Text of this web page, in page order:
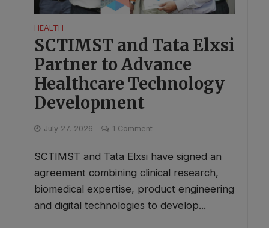
HEALTH
SCTIMST and Tata Elxsi
Partner to Advance
Healthcare Technology
Development
July 27, 2026 1 Comment
SCTIMST and Tata Elxsi have signed an
agreement combining clinical research,
biomedical expertise, product engineering
and digital technologies to develop...